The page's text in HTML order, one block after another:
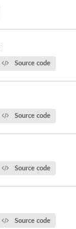
Source code
Source code
Source code
Source code